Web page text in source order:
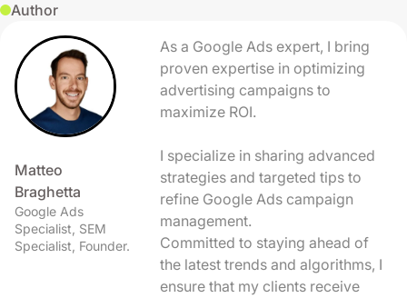
Author
Matteo
Braghetta
Google Ads
Specialist, SEM
Specialist, Founder.
As a Google Ads expert, I bring
proven expertise in optimizing
advertising campaigns to
maximize ROI.
I specialize in sharing advanced
strategies and targeted tips to
refine Google Ads campaign
management.
Committed to staying ahead of
the latest trends and algorithms, I
ensure that my clients receive